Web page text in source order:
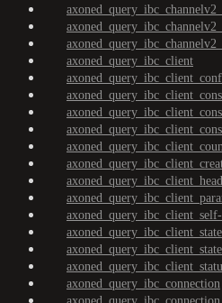
axoned_query_ibc_client
axoned_query_ibc_client_self-
axoned_query_ibc_client_state
axoned_query_ibc_connection